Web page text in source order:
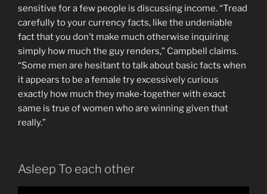
sensitive for a few people is discussing income. “Tread
carefully to your currency facts, like the undeniable
fact that you don’t make much otherwise inquiring
simply how much the guy renders,” Campbell claims.
“Some men are hesitant to talk about basic facts when
it appears to be a female try excessively curious
exactly how much they make-together with exact
same is true of women who are winning given that
really.”
Asleep To each other